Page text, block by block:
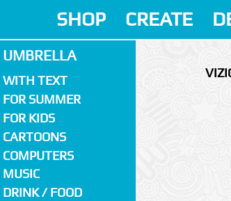
SHOP CREATE
UMBRELLA
WITH TEXT
FOR SUMMER
FOR KIDS
CARTOONS
COMPUTERS
MUSIC
DRINK / FOOD